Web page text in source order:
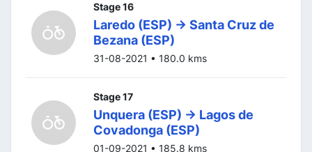
Stage 16
Laredo (ESP) -> Santa Cruz de
Bezana (ESP)
31-08-2021 • 180.0 kms
Stage 17
Unquera (ESP) -> Lagos de
Covadonga (ESP)
01-09-2021 • 185.8 kms